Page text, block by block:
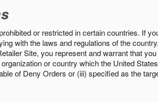
or restricted in certain countries. If
with the laws and regulations of the
Site, you represent and warrant that
or country which the United
of Deny Orders or (iii) specified as the